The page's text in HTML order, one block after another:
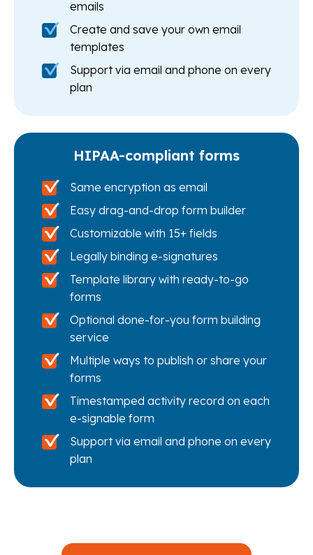
emails
Create and save your own email
templates
Support via email and phone on every
plan
HIPAA-compliant forms
Same encryption as email
Easy drag-and-drop form builder
Customizable with 15+ fields
Legally binding e-signatures
Template library with ready-to-go
forms
Optional done-for-you form building
service
Multiple ways to publish or share your
forms
Timestamped activity record on each
e-signable form
Support via email and phone on every
plan